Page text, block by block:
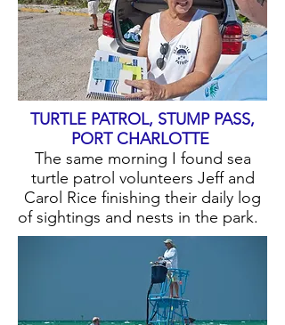
TURTLE PATROL, STUMP PASS,
PORT CHARLOTTE
The same morning I found sea
turtle patrol volunteers Jeff and
Carol Rice finishing their daily log
of sightings and nests in the park.